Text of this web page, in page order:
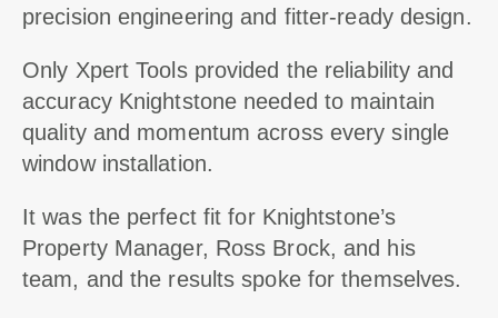
precision engineering and fitter-ready design.
Only Xpert Tools provided the reliability and
accuracy Knightstone needed to maintain
quality and momentum across every single
window installation.
It was the perfect fit for Knightstone’s
Property Manager, Ross Brock, and his
team, and the results spoke for themselves.